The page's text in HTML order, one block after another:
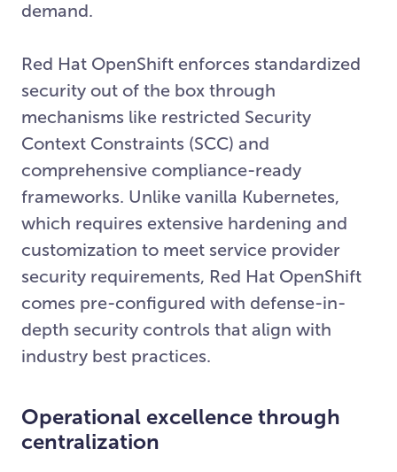
demand.
Red Hat OpenShift enforces standardized
security out of the box through
mechanisms like restricted Security
Context Constraints (SCC) and
comprehensive compliance-ready
frameworks. Unlike vanilla Kubernetes,
which requires extensive hardening and
customization to meet service provider
security requirements, Red Hat OpenShift
comes pre-configured with defense-in-
depth security controls that align with
industry best practices.
Operational excellence through
centralization